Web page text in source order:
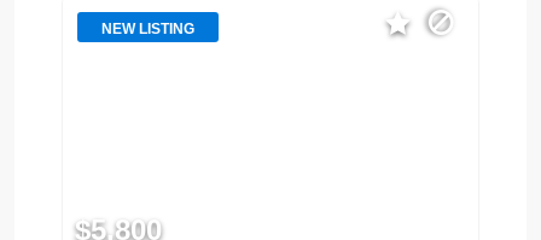
NEW LISTING
$5,800